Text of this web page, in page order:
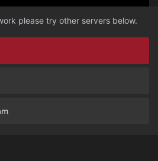
please try other servers below.